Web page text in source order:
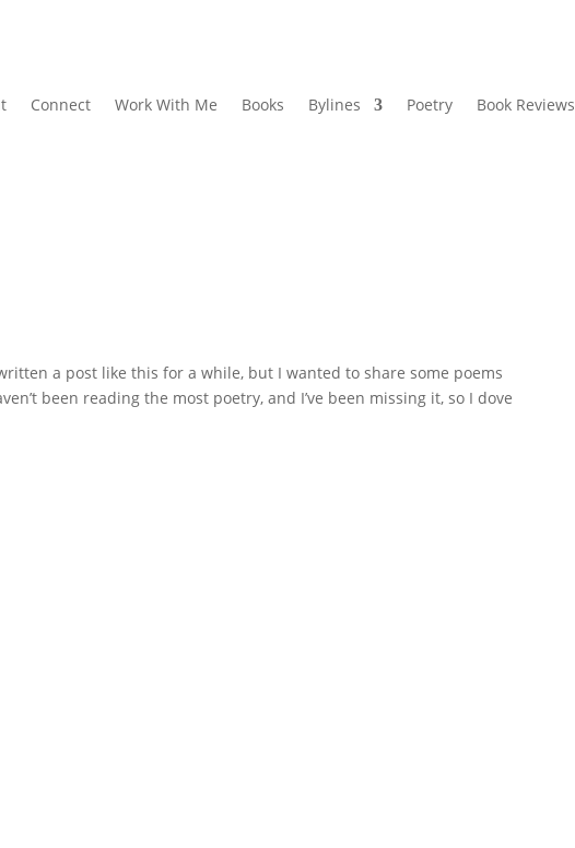
Connect Work With Me Books Bylines Poetry Book Reviews
a post like this for a while, but I wanted to share some poems
been reading the most poetry, and I’ve been missing it, so I dove